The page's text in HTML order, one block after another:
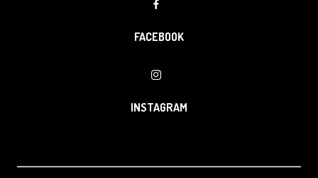
FACEBOOK
INSTAGRAM